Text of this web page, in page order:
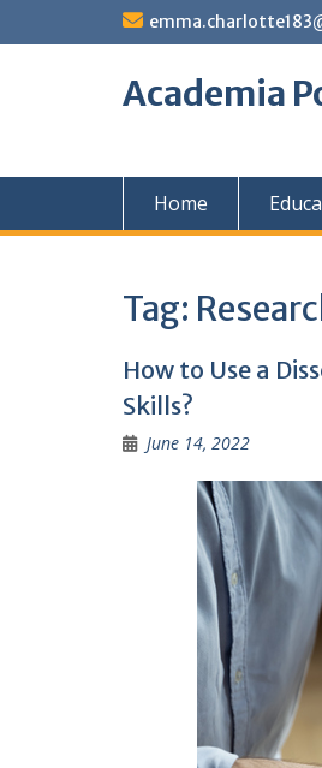
Academia
Home
Tag:
How to Use a
Skills?
June 14, 2022